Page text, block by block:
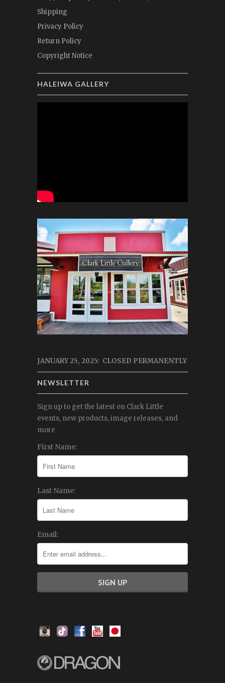
Shipping
Privacy Policy
Return Policy
Copyright Notice
HALEIWA GALLERY
JANUARY 25, 2025: CLOSED PERMANENTLY
NEWSLETTER
Sign up to get the latest on Clark Little
events, new products, image releases, and
more
First Name:
Last Name:
Email: